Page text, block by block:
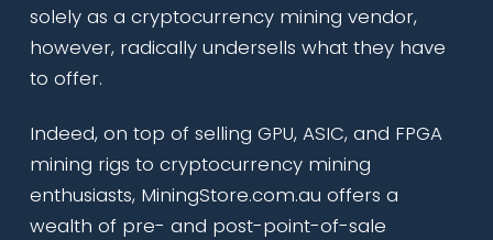
solely as a cryptocurrency mining vendor,
however, radically undersells what they have
to offer.
Indeed, on top of selling GPU, ASIC, and FPGA
mining rigs to cryptocurrency mining
enthusiasts, MiningStore.com.au offers a
wealth of pre- and post-point-of-sale